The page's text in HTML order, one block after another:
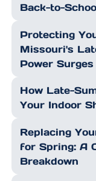
Back-to-
Protecting
Missouri's
Power Surges
How Late-
Your Indoor
Replacing
for Spring: A
Breakdown